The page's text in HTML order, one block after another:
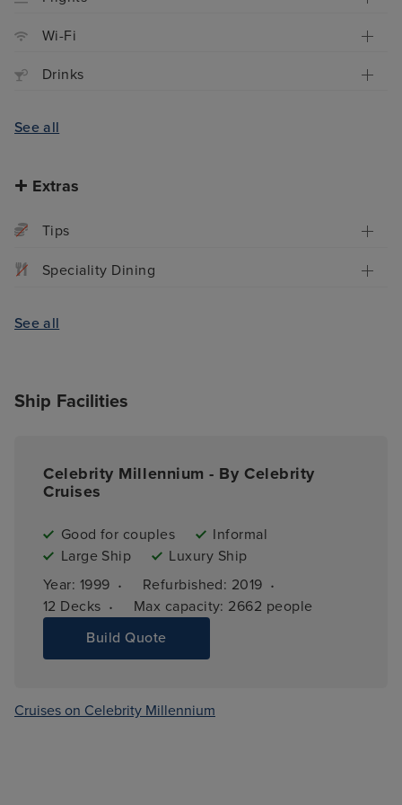
Wi-Fi
Drinks
See all
Extras
Tips
Speciality Dining
See all
Ship Facilities
Celebrity Millennium - By Celebrity
Cruises
Good for couples
Informal
Large Ship
Luxury Ship
Year: 1999 · Refurbished: 2019 ·
12 Decks · Max capacity: 2662 people
Build Quote
Cruises on Celebrity Millennium